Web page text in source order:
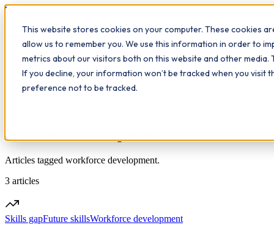
This website stores cookies on your computer. These cookies
allow us to remember you. We use this information in order to
metrics about our visitors both on this website and other media.
If you decline, your information won’t be tracked when you visit
preference not to be tracked.
Workplace
What we do Qualifications Learn The Study Hub
Insights Contact
All insights
Workforce development
Articles tagged workforce development.
3 articles
Skills gapFuture skillsWorkforce development